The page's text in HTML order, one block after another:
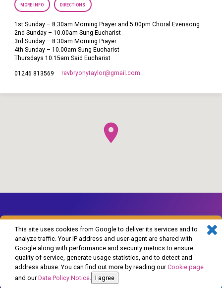
This site uses cookies from Google to deliver its services and to
analyze traffic. Your IP address and user-agent are shared with
Google along with performance and security metrics to ensure
quality of service, generate usage statistics, and to detect and
address abuse. You can find out more by reading ourCookie page
and ourData Policy Notice. I agree
MORE INFO DIRECTIONS
1st Sunday – 8.30am Morning Prayer and 5.00pm Choral Evensong
2nd Sunday – 10.00am Sung Eucharist
3rd Sunday – 8.30am Morning Prayer
4th Sunday – 10.00am Sung Eucharist
Thursdays 10.15am Said Eucharist
01246 813569 revbryonytaylor​@gmail.com
© 2026 The Church of England in Barlborough and Clowne. Powered by
ChurchThemes.com